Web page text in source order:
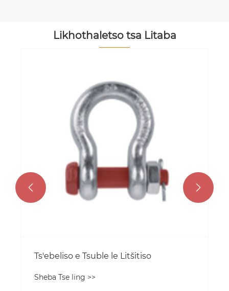
Likhothaletso tsa Litaba
Sheba Tse ling >>
 